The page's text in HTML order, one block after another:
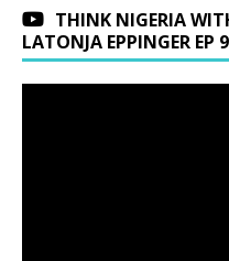
THINK NIGERIA
LATONJA EPPINGER EP 9